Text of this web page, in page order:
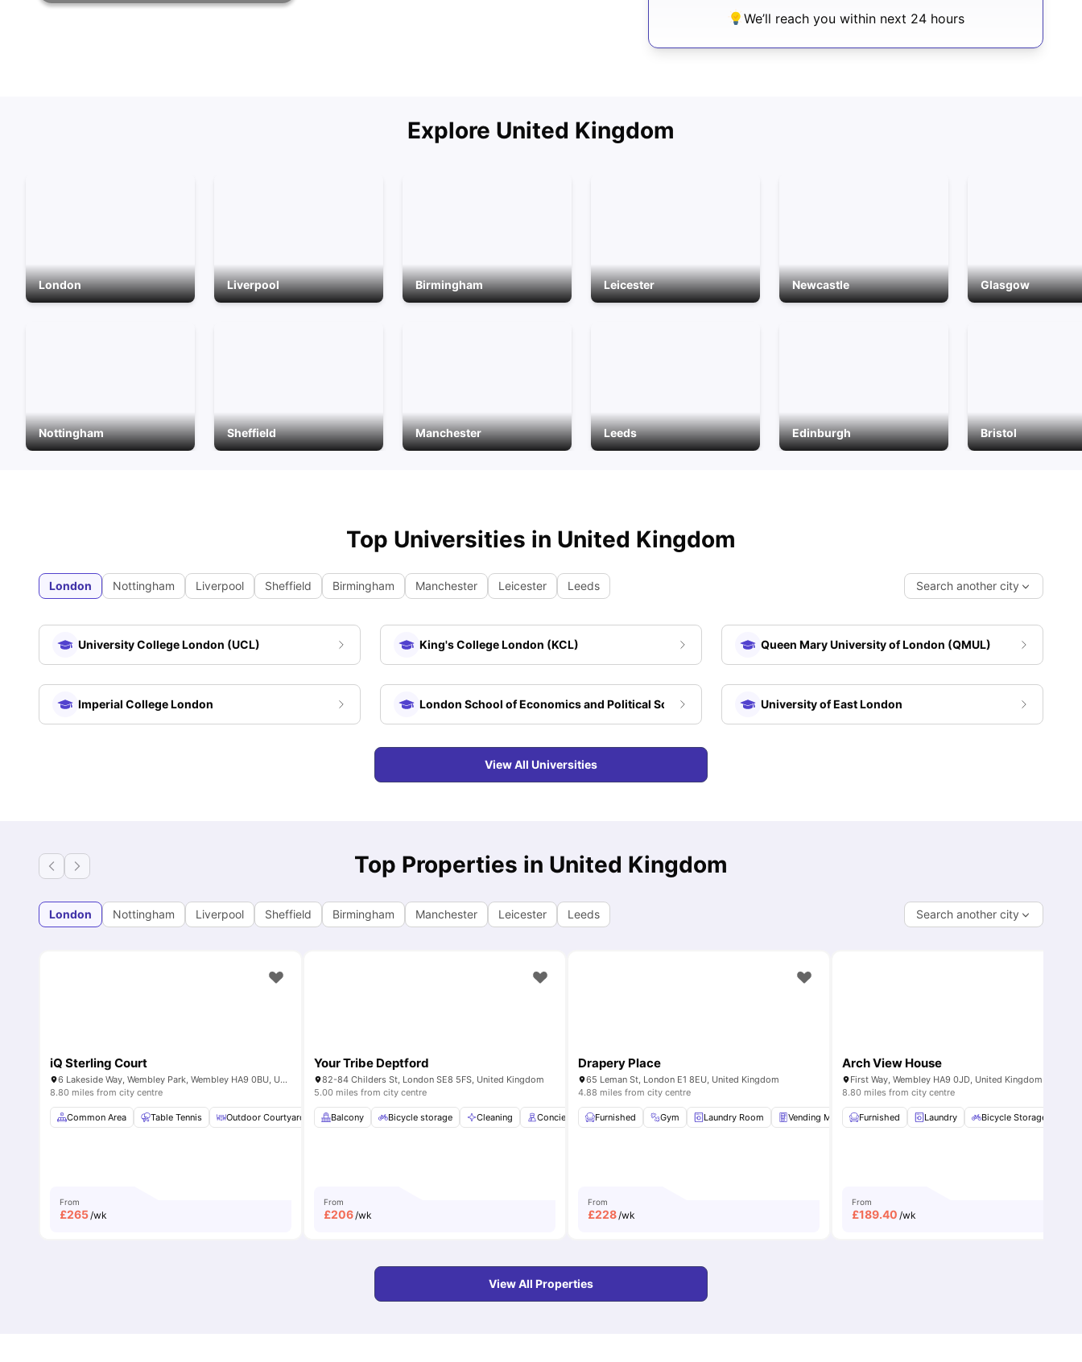
We’ll reach you within next 24 hours
Explore United Kingdom
London
Nottingham
Liverpool
Sheffield
Birmingham
Manchester
Leicester
Leeds
Newcastle
Edinburgh
Glasgow
Bristol
Top Universities in United Kingdom
London Nottingham Liverpool Sheffield Birmingham Manchester Leicester Leeds Search another city
University College London (UCL) King's College London (KCL) Queen Mary University of London (QMUL)
Imperial College London London School of Economics and Political Science (LSE) University of East London
View All Universities
Top Properties in United Kingdom
London Nottingham Liverpool Sheffield Birmingham Manchester Leicester Leeds Search another city
iQ Sterling Court
6 Lakeside Way, Wembley Park, Wembley HA9 0BU, United Kingdom
8.80 miles from city centre
Common Area Table Tennis Outdoor Courtyard Breakfast Bar Coffee Table View all19 amenities
From
£265/wk
Your Tribe Deptford
82-84 Childers St, London SE8 5FS, United Kingdom
5.00 miles from city centre
Balcony Bicycle storage Cleaning Concierge Free Breakfast View all28amenities
From
£206/wk
Drapery Place
65 Leman St, London E1 8EU, United Kingdom
4.88 miles from city centre
Furnished Gym Laundry Room Vending Machine Bicycle storage View all25amenities
From
£228/wk
Arch View House
First Way, Wembley HA9 0JD, United Kingdom
8.80 miles from city centre
Furnished Laundry Bicycle Storage
From
£189.40 /wk
View All Properties